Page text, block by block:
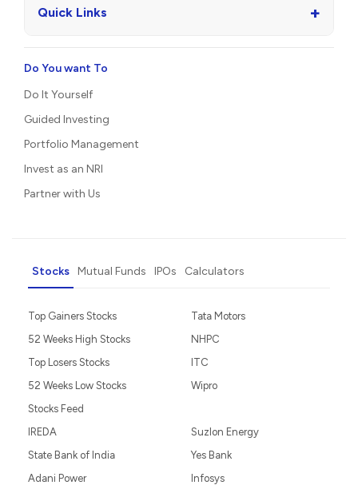
Quick Links +
Do You want To
Do It Yourself
Guided Investing
Portfolio Management
Invest as an NRI
Partner with Us
Stocks Mutual Funds IPOs Calculators
Top Gainers Stocks
52 Weeks High Stocks
Top Losers Stocks
52 Weeks Low Stocks
Stocks Feed
Tata Motors
NHPC
ITC
Wipro
IREDA
State Bank of India
Adani Power
Suzlon Energy
Yes Bank
Infosys